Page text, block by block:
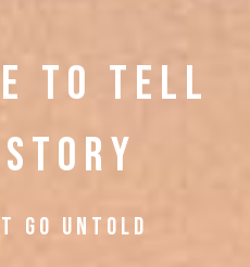
T O T E L L
T O R Y
G O U N T O L D